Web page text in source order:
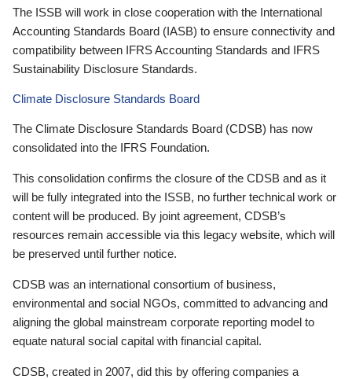
The ISSB will work in close cooperation with the International
Accounting Standards Board (IASB) to ensure connectivity and
compatibility between IFRS Accounting Standards and IFRS
Sustainability Disclosure Standards.
Climate Disclosure Standards Board
The Climate Disclosure Standards Board (CDSB) has now
consolidated into the IFRS Foundation.
This consolidation confirms the closure of the CDSB and as it
will be fully integrated into the ISSB, no further technical work or
content will be produced. By joint agreement, CDSB’s
resources remain accessible via this legacy website, which will
be preserved until further notice.
CDSB was an international consortium of business,
environmental and social NGOs, committed to advancing and
aligning the global mainstream corporate reporting model to
equate natural social capital with financial capital.
CDSB, created in 2007, did this by offering companies a